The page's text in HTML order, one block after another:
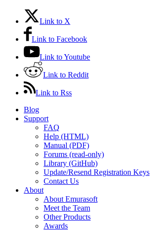
Link to X
Link to Facebook
Link to Youtube
Link to Reddit
Link to Rss
Blog
Support
FAQ
Help (HTML)
Manual (PDF)
Forums (read-only)
Library (GitHub)
Update/Resend Registration Keys
Contact Us
About
About Emurasoft
Meet the Team
Other Products
Awards